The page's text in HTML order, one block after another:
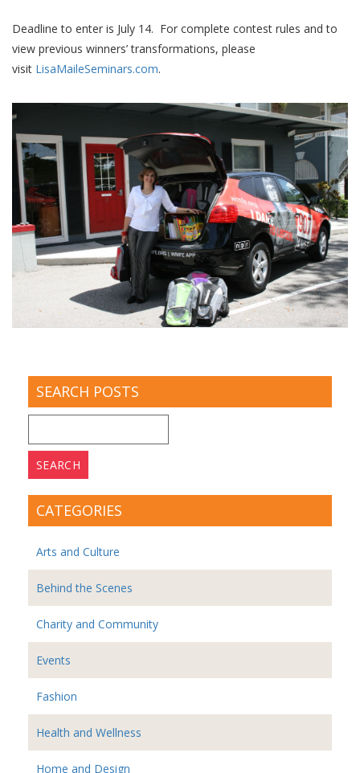
Deadline to enter is July 14. For complete contest rules and to
view previous winners’ transformations, please
visit LisaMaileSeminars.com.
SEARCH POSTS
for:
CATEGORIES
Arts and Culture
Behind the Scenes
Charity and Community
Events
Fashion
Health and Wellness
Home and Design